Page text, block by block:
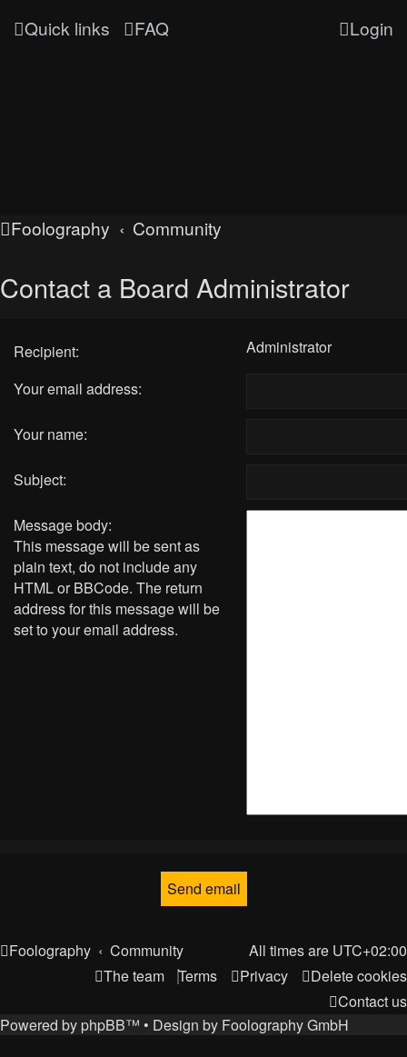
Quick links FAQ Login
Foolography Community
Contact a Board Administrator
Recipient:
Administrator
Your email address:
Your name:
Subject:
Message body:
This message will be sent as
plain text, do not include any
HTML or BBCode. The return
address for this message will be
set to your email address.
Foolography Community All times are UTC+02:00
Delete cookies
Privacy
Terms
The team
Contact us
Powered by phpBB™ • Design by Foolography GmbH